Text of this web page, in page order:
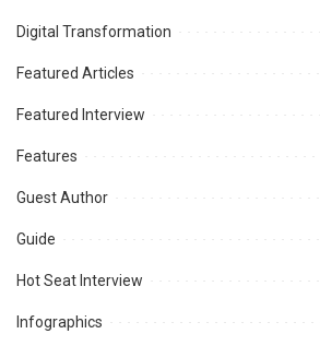
Digital Transformation
Featured Articles
Featured Interview
Features
Guest Author
Guide
Hot Seat Interview
Infographics